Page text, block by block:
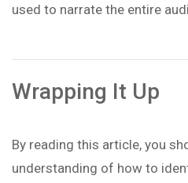
used to narrate the entire
Wrapping It Up
By reading this article, you
understanding of how to